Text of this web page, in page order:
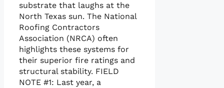
substrate that laughs at the
North Texas sun. The National
Roofing Contractors
Association (NRCA) often
highlights these systems for
their superior fire ratings and
structural stability. FIELD
NOTE #1: Last year, a